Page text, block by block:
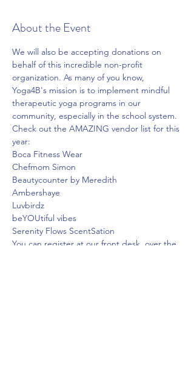
About the Event
We will also be accepting donations on
behalf of this incredible non-profit
organization. As many of you know,
Yoga4B's mission is to implement mindful
therapeutic yoga programs in our
community, especially in the school system.
Check out the AMAZING vendor list for this
year:
Boca Fitness Wear
Chefmom Simon
Beautycounter by Meredith
Ambershaye
Luvbirdz
beYOUtiful vibes
Serenity Flows ScentSation
You can register at our front desk, over the